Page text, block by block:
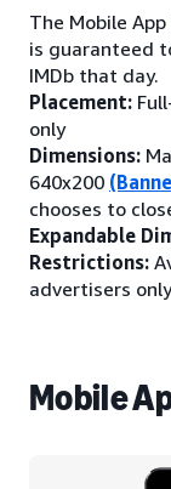
The Mobile
is guaranteed
IMDb that day.
Placement:
only
Dimensions:
640x200
chooses to
Expandable
Restrictions:
advertisers only
Mobile